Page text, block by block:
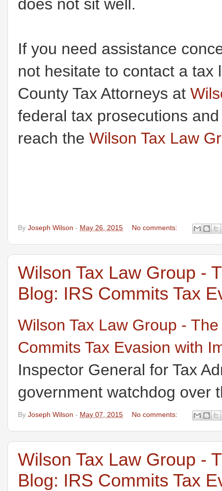
does not sit well.
If you need assistance
not hesitate to contact a
County Tax Attorneys at
federal tax prosecutions
reach the Wilson Tax Law
By Joseph Wilson - May 26, 2015 No comments:
Wilson Tax Law Group -
Blog: IRS Commits Tax
Wilson Tax Law Group -
Commits Tax Evasion with
Inspector General for Tax
government watchdog over
By Joseph Wilson - May 07, 2015 No comments:
Wilson Tax Law Group -
Blog: IRS Commits Tax